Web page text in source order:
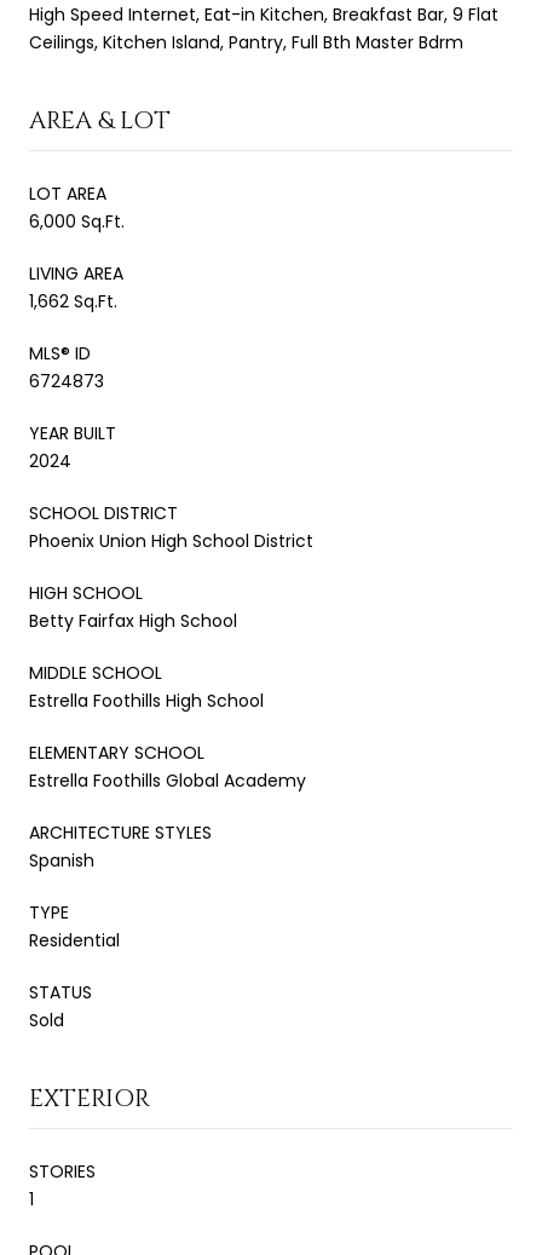
High Speed Internet, Eat-in Kitchen, Breakfast Bar, 9 Flat
Ceilings, Kitchen Island, Pantry, Full Bth Master Bdrm
AREA & LOT
LOT AREA
6,000 Sq.Ft.
LIVING AREA
1,662 Sq.Ft.
MLS® ID
6724873
YEAR BUILT
2024
SCHOOL DISTRICT
Phoenix Union High School District
HIGH SCHOOL
Betty Fairfax High School
MIDDLE SCHOOL
Estrella Foothills High School
ELEMENTARY SCHOOL
Estrella Foothills Global Academy
ARCHITECTURE STYLES
Spanish
TYPE
Residential
STATUS
Sold
EXTERIOR
STORIES
1